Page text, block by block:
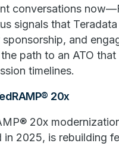
conversations
signals that
and
path to an ATO that
timelines.
20x
20x
in 2025, is rebuilding